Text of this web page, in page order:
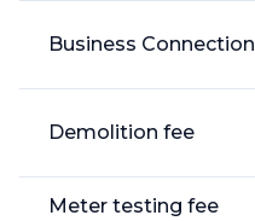
Business
Demolition fee
Meter testing fee